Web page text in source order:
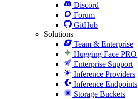
Discord
Forum
GitHub
Solutions
Team & Enterprise
Hugging Face PRO
Enterprise Support
Inference Providers
Inference Endpoints
Storage Buckets